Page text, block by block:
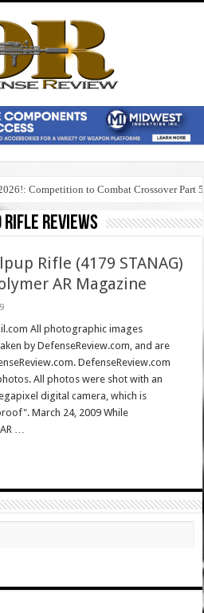
Competition to Combat Crossover Part 5
rifle reviews
Rifle (4179 STANAG)
AR Magazine
All photographic images
by DefenseReview.com, and are
DefenseReview.com
All photos were shot with an
digital camera, which is
March 24, 2009 While
…